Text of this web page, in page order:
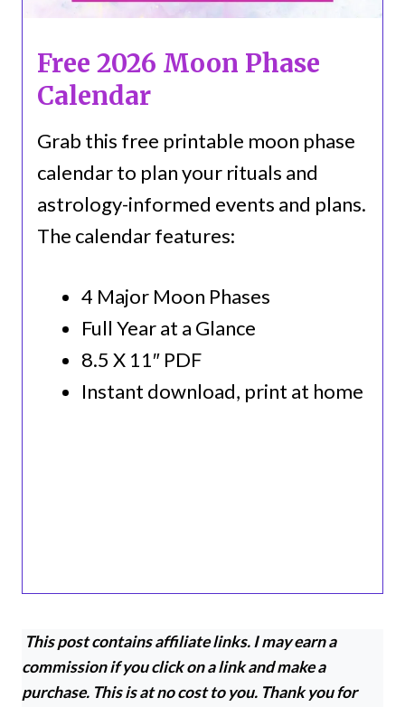
Free 2026 Moon Phase
Calendar
Grab this free printable moon phase
calendar to plan your rituals and
astrology-informed events and plans.
The calendar features:
4 Major Moon Phases
Full Year at a Glance
8.5 X 11″ PDF
Instant download, print at home
This post contains affiliate links. I may earn a
commission if you click on a link and make a
purchase. This is at no cost to you. Thank you for